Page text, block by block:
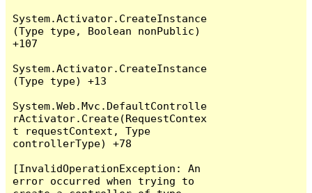
System.Activator.CreateInstance
(Type type, Boolean nonPublic)
+107
System.Activator.CreateInstance
(Type type) +13
System.Web.Mvc.DefaultControlle
rActivator.Create(RequestContex
t requestContext, Type
controllerType) +78
[InvalidOperationException: An
error occurred when trying to